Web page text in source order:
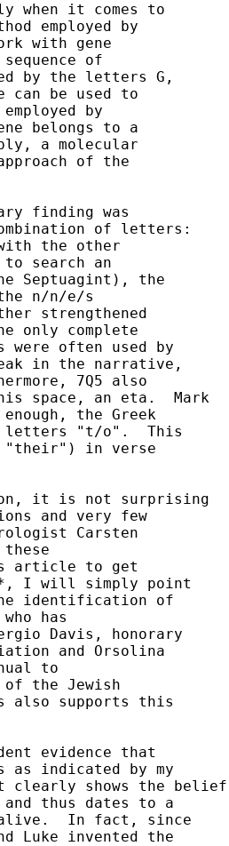
when it comes to
employed by
with gene
of
by the letters G,
can be used to
by
belongs to a
a molecular
of the
finding was
of letters:
the other
search an
Septuagint), the
the n/n/e/s
strengthened
only complete
were often used by
in the narrative,
7Q5 also
space, an eta.  Mark
the Greek
letters "t/o".  This
"their") in verse
it is not surprising
and very few
Carsten
article to get
I will simply point
identification of
has
Davis, honorary
and Orsolina
to
of the Jewish
also supports this
evidence that
as indicated by my
shows the belief
thus dates to a
alive.  In fact, since
Luke invented the